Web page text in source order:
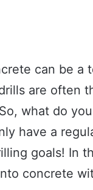
can be a
are often
what do
have a
goals! In
concrete